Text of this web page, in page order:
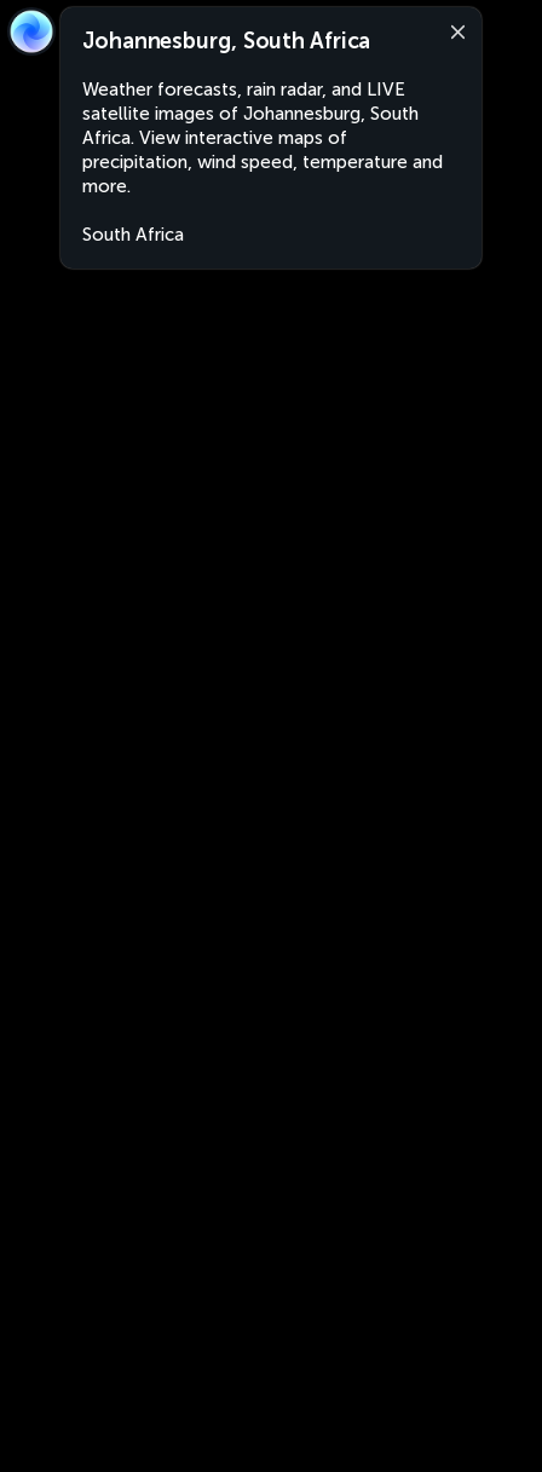
Johannesburg, South Africa
Weather forecasts, rain radar, and LIVE
satellite images of Johannesburg, South
Africa. View interactive maps of
precipitation, wind speed, temperature and
more.
South Africa